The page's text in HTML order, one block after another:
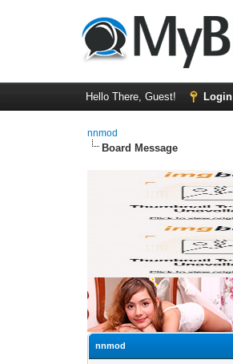
Hello There, Guest! Login
nnmod
Board Message
nnmod